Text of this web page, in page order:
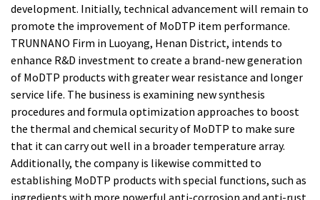
development. Initially, technical advancement will remain to
promote the improvement of MoDTP item performance.
TRUNNANO Firm in Luoyang, Henan District, intends to
enhance R&D investment to create a brand-new generation
of MoDTP products with greater wear resistance and longer
service life. The business is examining new synthesis
procedures and formula optimization approaches to boost
the thermal and chemical security of MoDTP to make sure
that it can carry out well in a broader temperature array.
Additionally, the company is likewise committed to
establishing MoDTP products with special functions, such as
ingredients with more powerful anti-corrosion and anti-rust